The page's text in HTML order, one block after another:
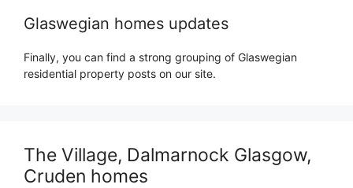
Glaswegian homes updates
Finally, you can find a strong grouping of Glaswegian
residential property posts on our site.
The Village, Dalmarnock Glasgow,
Cruden homes